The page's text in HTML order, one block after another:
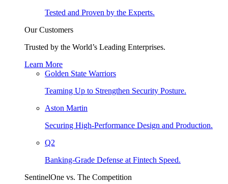
Tested and Proven by the Experts.
Our Customers
Trusted by the World’s Leading Enterprises.
Learn More
Golden State Warriors
Teaming Up to Strengthen Security Posture.
Aston Martin
Securing High-Performance Design and Production.
Q2
Banking-Grade Defense at Fintech Speed.
SentinelOne vs. The Competition